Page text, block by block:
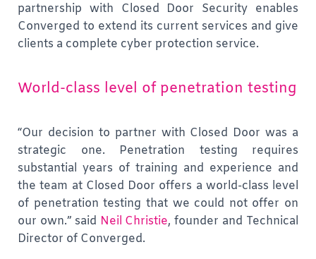
partnership with Closed Door Security enables
Converged to extend its current services and give
clients a complete cyber protection service.
World-class level of penetration testing
“Our decision to partner with Closed Door was a
strategic one. Penetration testing requires
substantial years of training and experience and
the team at Closed Door offers a world-class level
of penetration testing that we could not offer on
our own.” said Neil Christie, founder and Technical
Director of Converged.